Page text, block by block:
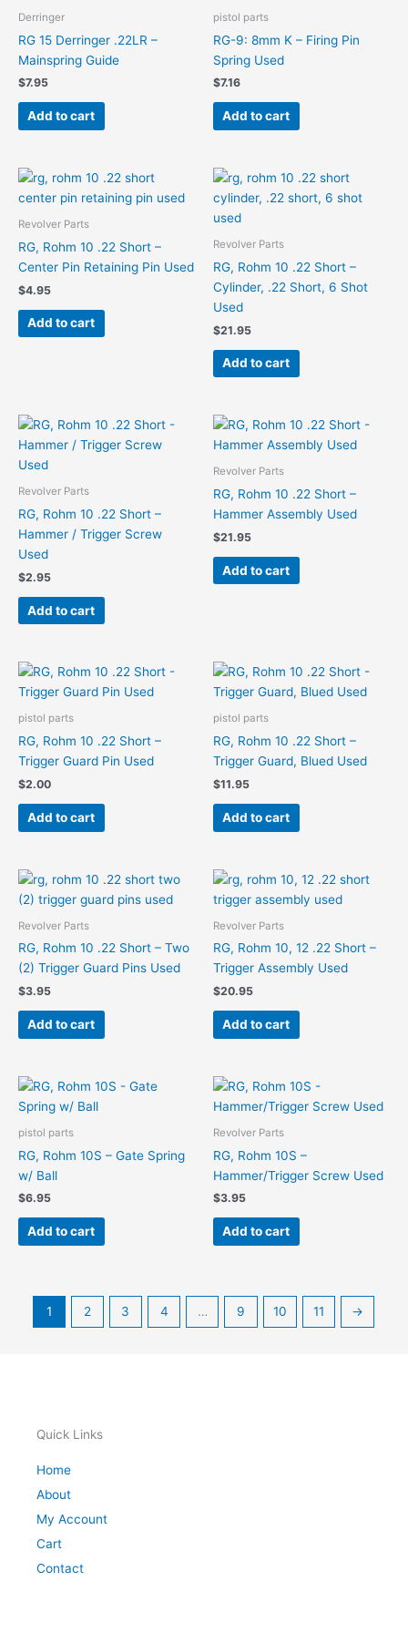
Derringer
RG 15 Derringer .22LR –
Mainspring Guide
$7.95
Add to cart
pistol parts
RG-9: 8mm K – Firing Pin
Spring Used
$7.16
Add to cart
Revolver Parts
RG, Rohm 10 .22 Short –
Center Pin Retaining Pin Used
$4.95
Add to cart
Revolver Parts
RG, Rohm 10 .22 Short –
Cylinder, .22 Short, 6 Shot
Used
$21.95
Add to cart
Revolver Parts
RG, Rohm 10 .22 Short –
Hammer / Trigger Screw
Used
$2.95
Add to cart
Revolver Parts
RG, Rohm 10 .22 Short –
Hammer Assembly Used
$21.95
Add to cart
pistol parts
RG, Rohm 10 .22 Short –
Trigger Guard Pin Used
$2.00
Add to cart
pistol parts
RG, Rohm 10 .22 Short –
Trigger Guard, Blued Used
$11.95
Add to cart
Revolver Parts
RG, Rohm 10 .22 Short – Two
(2) Trigger Guard Pins Used
$3.95
Add to cart
Revolver Parts
RG, Rohm 10, 12 .22 Short –
Trigger Assembly Used
$20.95
Add to cart
pistol parts
RG, Rohm 10S – Gate Spring
w/ Ball
$6.95
Add to cart
Revolver Parts
RG, Rohm 10S –
Hammer/Trigger Screw Used
$3.95
Add to cart
1 2 3 4 … 9 10 11 →
Quick Links
Home
About
My Account
Cart
Contact